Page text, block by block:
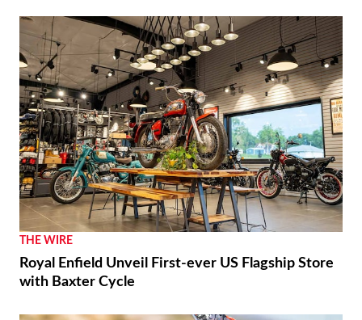
THE WIRE
Royal Enfield Unveil First-ever US Flagship Store
with Baxter Cycle